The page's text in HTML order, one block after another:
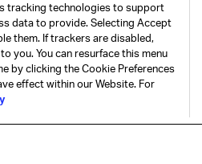
tracking technologies to support
data to provide. Selecting Accept
them. If trackers are disabled,
you. You can resurface this menu
by clicking the Cookie Preferences
effect within our Website. For